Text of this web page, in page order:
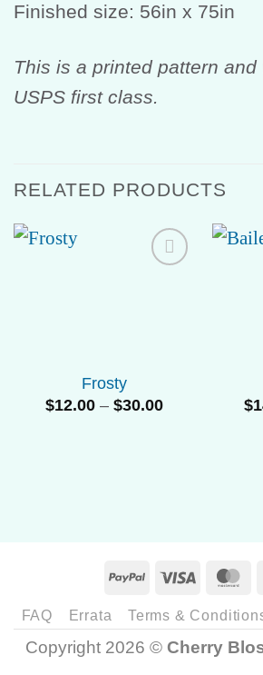
Finished size: 56in x 75in
This is a printed pattern and
USPS first class.
RELATED PRODUCTS
Frosty
$12.00 – $30.00Price
$
PayPalVisa
FAQ Errata Terms &
Copyright 2026 © Cherry